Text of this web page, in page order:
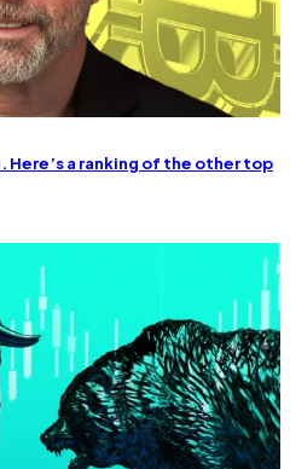
Here’s a ranking of the other top